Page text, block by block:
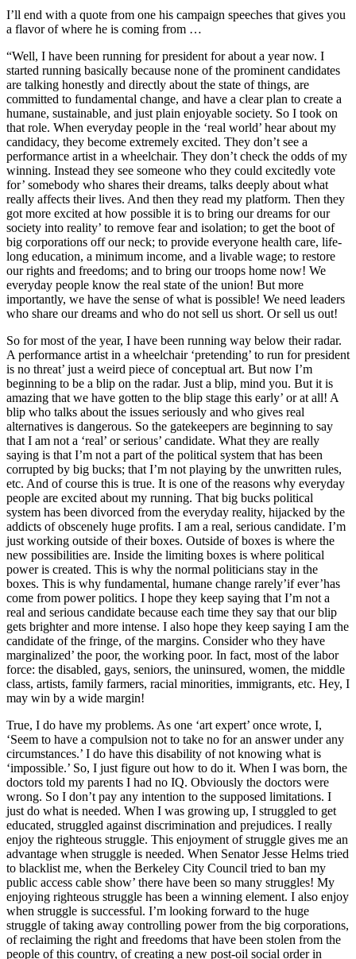
I’ll end with a quote from one his campaign speeches that gives you
a flavor of where he is coming from …
“Well, I have been running for president for about a year now. I
started running basically because none of the prominent candidates
are talking honestly and directly about the state of things, are
committed to fundamental change, and have a clear plan to create a
humane, sustainable, and just plain enjoyable society. So I took on
that role. When everyday people in the ‘real world’ hear about my
candidacy, they become extremely excited. They don’t see a
performance artist in a wheelchair. They don’t check the odds of my
winning. Instead they see someone who they could excitedly vote
for’ somebody who shares their dreams, talks deeply about what
really affects their lives. And then they read my platform. Then they
got more excited at how possible it is to bring our dreams for our
society into reality’ to remove fear and isolation; to get the boot of
big corporations off our neck; to provide everyone health care, life-
long education, a minimum income, and a livable wage; to restore
our rights and freedoms; and to bring our troops home now! We
everyday people know the real state of the union! But more
importantly, we have the sense of what is possible! We need leaders
who share our dreams and who do not sell us short. Or sell us out!
So for most of the year, I have been running way below their radar.
A performance artist in a wheelchair ‘pretending’ to run for president
is no threat’ just a weird piece of conceptual art. But now I’m
beginning to be a blip on the radar. Just a blip, mind you. But it is
amazing that we have gotten to the blip stage this early’ or at all! A
blip who talks about the issues seriously and who gives real
alternatives is dangerous. So the gatekeepers are beginning to say
that I am not a ‘real’ or serious’ candidate. What they are really
saying is that I’m not a part of the political system that has been
corrupted by big bucks; that I’m not playing by the unwritten rules,
etc. And of course this is true. It is one of the reasons why everyday
people are excited about my running. That big bucks political
system has been divorced from the everyday reality, hijacked by the
addicts of obscenely huge profits. I am a real, serious candidate. I’m
just working outside of their boxes. Outside of boxes is where the
new possibilities are. Inside the limiting boxes is where political
power is created. This is why the normal politicians stay in the
boxes. This is why fundamental, humane change rarely’if ever’has
come from power politics. I hope they keep saying that I’m not a
real and serious candidate because each time they say that our blip
gets brighter and more intense. I also hope they keep saying I am the
candidate of the fringe, of the margins. Consider who they have
marginalized’ the poor, the working poor. In fact, most of the labor
force: the disabled, gays, seniors, the uninsured, women, the middle
class, artists, family farmers, racial minorities, immigrants, etc. Hey, I
may win by a wide margin!
True, I do have my problems. As one ‘art expert’ once wrote, I,
‘Seem to have a compulsion not to take no for an answer under any
circumstances.’ I do have this disability of not knowing what is
‘impossible.’ So, I just figure out how to do it. When I was born, the
doctors told my parents I had no IQ. Obviously the doctors were
wrong. So I don’t pay any intention to the supposed limitations. I
just do what is needed. When I was growing up, I struggled to get
educated, struggled against discrimination and prejudices. I really
enjoy the righteous struggle. This enjoyment of struggle gives me an
advantage when struggle is needed. When Senator Jesse Helms tried
to blacklist me, when the Berkeley City Council tried to ban my
public access cable show’ there have been so many struggles! My
enjoying righteous struggle has been a winning element. I also enjoy
when struggle is successful. I’m looking forward to the huge
struggle of taking away controlling power from the big corporations,
of reclaiming the right and freedoms that have been stolen from the
people of this country, of creating a new post-oil social order in